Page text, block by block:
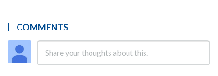
COMMENTS